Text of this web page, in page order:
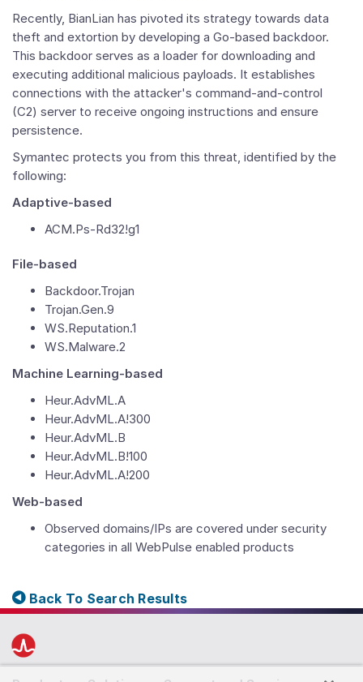
Recently, BianLian has pivoted its strategy towards data
theft and extortion by developing a Go-based backdoor.
This backdoor serves as a loader for downloading and
executing additional malicious payloads. It establishes
connections with the attacker's command-and-control
(C2) server to receive ongoing instructions and ensure
persistence.
Symantec protects you from this threat, identified by the
following:
Adaptive-based
ACM.Ps-Rd32!g1
File-based
Backdoor.Trojan
Trojan.Gen.9
WS.Reputation.1
WS.Malware.2
Machine Learning-based
Heur.AdvML.A
Heur.AdvML.A!300
Heur.AdvML.B
Heur.AdvML.B!100
Heur.AdvML.A!200
Web-based
Observed domains/IPs are covered under security
categories in all WebPulse enabled products
Back To Search Results